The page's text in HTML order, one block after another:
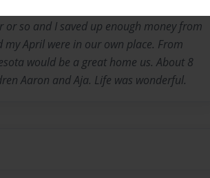
sister! which she was very good to us.
or so and I saved up enough money from
April were in our own place. From
would be a great home us. About 8
Aaron and Aja. Life was wonderful.